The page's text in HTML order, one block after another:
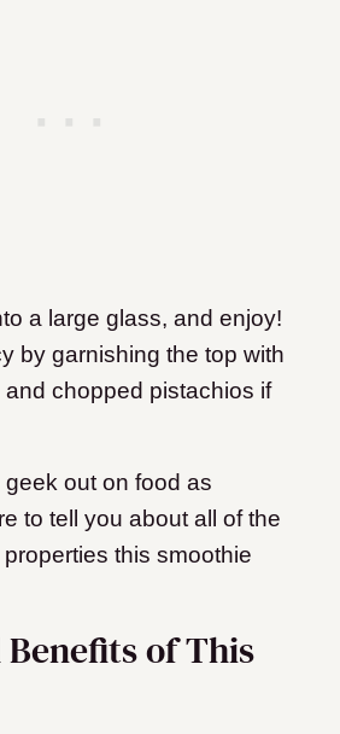
a large glass, and enjoy!
by garnishing the top with
chopped pistachios if
out on food as
to tell you about all of the
this smoothie
of This